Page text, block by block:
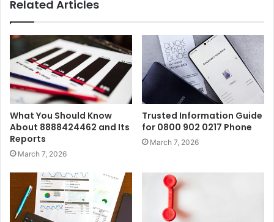
Related Articles
What You Should Know
About 8888424462 and Its
Reports
March 7, 2026
Trusted Information Guide
for 0800 902 0217 Phone
March 7, 2026